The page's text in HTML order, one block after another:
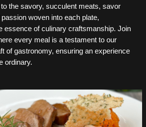
the savory, succulent meats, savor
woven into each plate,
essence of culinary craftsmanship. Join
every meal is a testament to our
of gastronomy, ensuring an experience
ordinary.